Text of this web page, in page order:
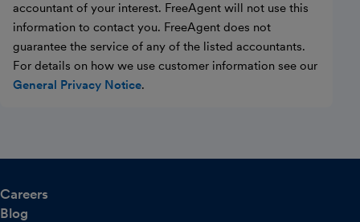
accountant of your interest. FreeAgent will not use this
information to contact you. FreeAgent does not
guarantee the service of any of the listed accountants.
For details on how we use customer information see our
General Privacy Notice.
Careers
Blog